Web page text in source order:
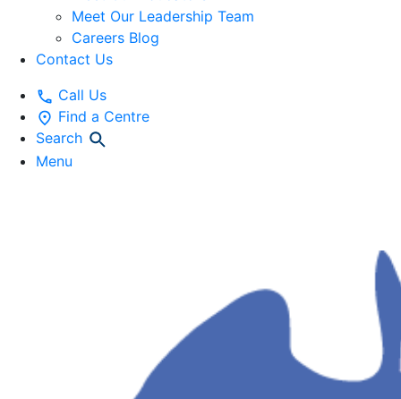
Meet Our Leadership Team
Careers Blog
Contact Us
Call Us
Find a Centre
Search
Menu